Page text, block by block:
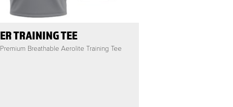
ER TRAINING TEE
Premium Breathable Aerolite Training Tee